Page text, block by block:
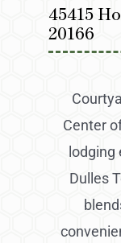
45415
20166
Center
lodging
Dulles